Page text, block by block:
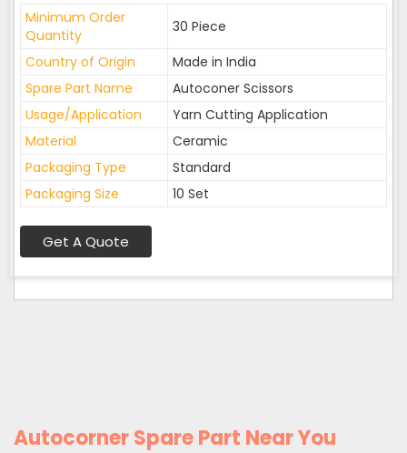
Minimum Order
Quantity
30 Piece
Country of Origin
Made in India
Spare Part Name
Autoconer Scissors
Usage/Application
Yarn Cutting Application
Material
Ceramic
Packaging Type
Standard
Packaging Size
10 Set
Get A Quote
Autocorner Spare Part Near You